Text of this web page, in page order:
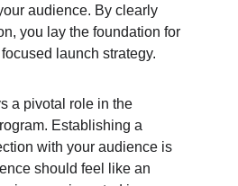
audience. By clearly
you lay the foundation for
launch strategy.
a pivotal role in the
Establishing a
with your audience is
should feel like an